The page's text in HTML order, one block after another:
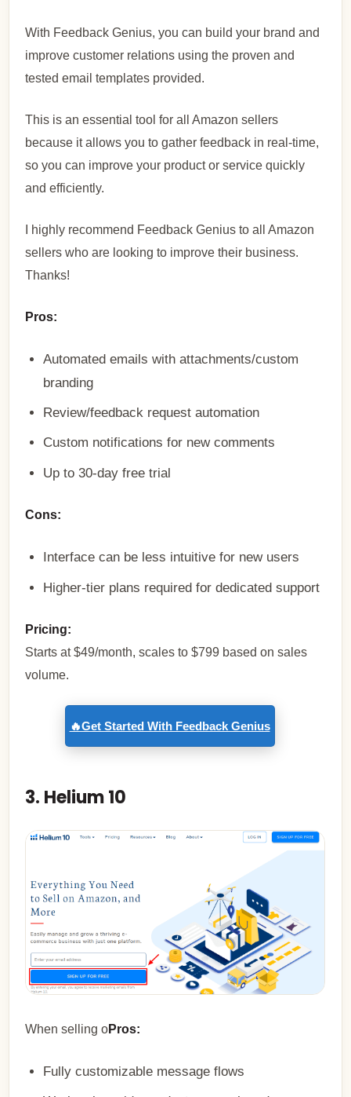
With Feedback Genius, you can build your brand and
improve customer relations using the proven and
tested email templates provided.
This is an essential tool for all Amazon sellers
because it allows you to gather feedback in real-time,
so you can improve your product or service quickly
and efficiently.
I highly recommend Feedback Genius to all Amazon
sellers who are looking to improve their business.
Thanks!
Pros:
Automated emails with attachments/custom
branding
Review/feedback request automation
Custom notifications for new comments
Up to 30-day free trial
Cons:
Interface can be less intuitive for new users
Higher-tier plans required for dedicated support
Pricing:
Starts at $49/month, scales to $799 based on sales
volume.
🔥Get Started With Feedback Genius
3. Helium 10
When selling oPros:
Fully customizable message flows